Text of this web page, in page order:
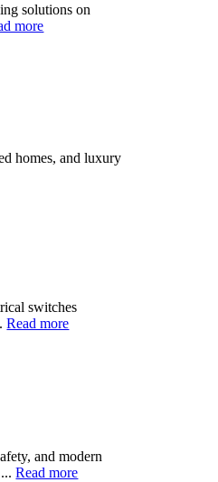
solutions on
more
homes, and luxury
switches
Read more
and modern
...Read more